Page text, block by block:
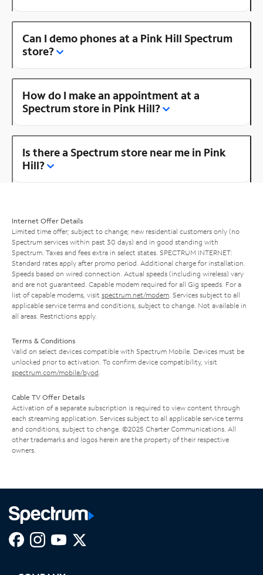
Can I demo phones at a Pink Hill Spectrum
store?
How do I make an appointment at a
Spectrum store in Pink Hill?
Is there a Spectrum store near me in Pink
Hill?
Internet Offer Details
Limited time offer; subject to change; new residential customers only (no
Spectrum services within past 30 days) and in good standing with
Spectrum. Taxes and fees extra in select states. SPECTRUM INTERNET:
Standard rates apply after promo period. Additional charge for installation.
Speeds based on wired connection. Actual speeds (including wireless) vary
and are not guaranteed. Capable modem required for all Gig speeds. For a
list of capable modems, visit spectrum.net/modem . Services subject to all
applicable service terms and conditions, subject to change. Not available in
all areas. Restrictions apply.
Terms & Conditions
Valid on select devices compatible with Spectrum Mobile. Devices must be
unlocked prior to activation. To confirm device compatibility, visit
spectrum.com/mobile/byod
Cable TV Offer Details
Activation of a separate subscription is required to view content through
each streaming application. Services subject to all applicable service terms
and conditions, subject to change. ©2025 Charter Communications. All
other trademarks and logos herein are the property of their respective
owners.